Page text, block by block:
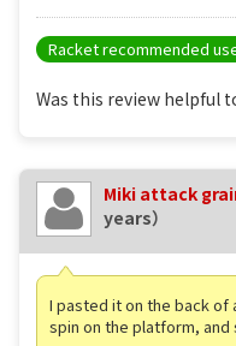
Racket recommended
Was this review helpful
Miki attack
years）
I pasted it on the back of
spin on the platform,